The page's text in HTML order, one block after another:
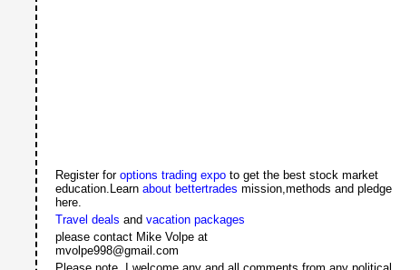
Register foroptions trading expoto get the best stock market
education.Learnabout bettertradesmission,methods and pledge
here.
Travel deals andvacation packages
please contact Mike Volpe at
mvolpe998@gmail.com